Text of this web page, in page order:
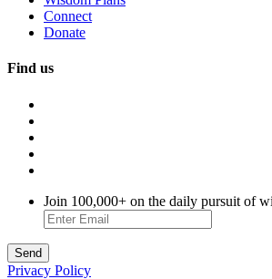
Connect
Donate
Find us
Join 100,000+ on the daily pursuit of
Privacy Policy